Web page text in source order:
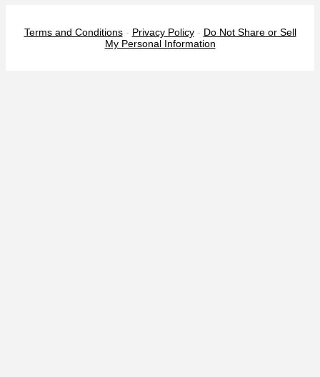
Terms and Conditions- Privacy Policy- Do Not Share or Sell
My Personal Information